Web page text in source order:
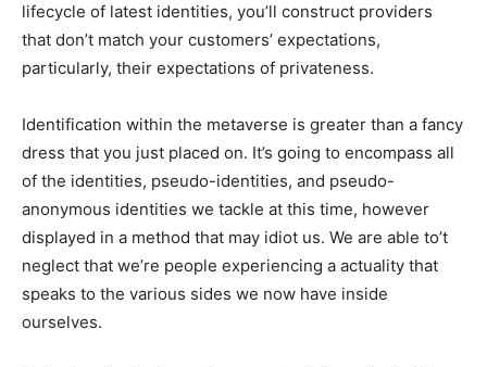
lifecycle of latest identities, you’ll construct providers
that don’t match your customers’ expectations,
particularly, their expectations of privateness.
Identification within the metaverse is greater than a fancy
dress that you just placed on. It’s going to encompass all
of the identities, pseudo-identities, and pseudo-
anonymous identities we tackle at this time, however
displayed in a method that may idiot us. We are able to’t
neglect that we’re people experiencing a actuality that
speaks to the various sides we now have inside
ourselves.